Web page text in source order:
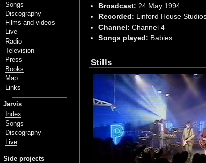
Broadcast: 24 May 1994
Recorded: Linford House
Channel: Channel 4
Songs played: Babies
Stills
Songs
Discography
Films and videos
Live
Radio
Television
Press
Books
Map
Links
Jarvis
Index
Songs
Discography
Live
Side projects